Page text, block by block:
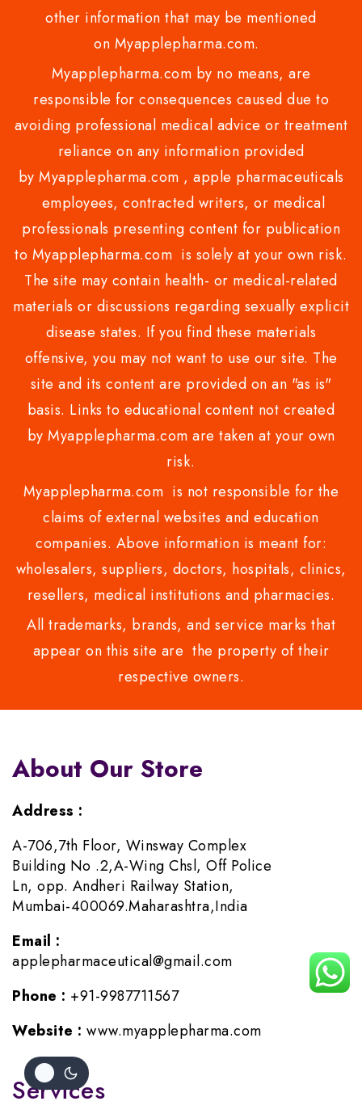
other information that may be mentioned
on Myapplepharma.com.
Myapplepharma.com by no means, are
responsible for consequences caused due to
avoiding professional medical advice or treatment
reliance on any information provided
by Myapplepharma.com , apple pharmaceuticals
employees, contracted writers, or medical
professionals presenting content for publication
to Myapplepharma.com is solely at your own risk.
The site may contain health- or medical-related
materials or discussions regarding sexually explicit
disease states. If you find these materials
offensive, you may not want to use our site. The
site and its content are provided on an "as is"
basis. Links to educational content not created
by Myapplepharma.com are taken at your own
risk.
Myapplepharma.com is not responsible for the
claims of external websites and education
companies. Above information is meant for:
wholesalers, suppliers, doctors, hospitals, clinics,
resellers, medical institutions and pharmacies.
All trademarks, brands, and service marks that
appear on this site are the property of their
respective owners.
About Our Store
Address :
A-706,7th Floor, Winsway Complex
Building No .2,A-Wing Chsl, Off Police
Ln, opp. Andheri Railway Station,
Mumbai-400069.Maharashtra,India
Email :
applepharmaceutical@gmail.com
Phone : +91-9987711567
Website : www.myapplepharma.com
Services